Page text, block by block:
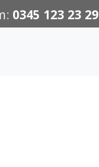
0345 123 23 29